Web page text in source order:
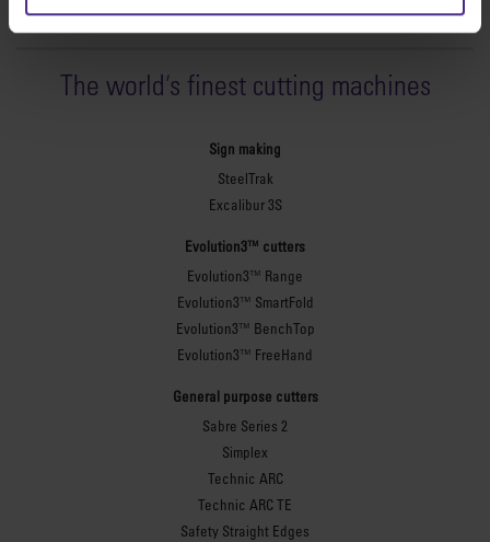
The world's finest cutting machines
Sign making
SteelTrak
Excalibur 3S
Evolution3™ cutters
Evolution3™ Range
Evolution3™ SmartFold
Evolution3™ BenchTop
Evolution3™ FreeHand
General purpose cutters
Sabre Series 2
Simplex
Technic ARC
Technic ARC TE
Safety Straight Edges